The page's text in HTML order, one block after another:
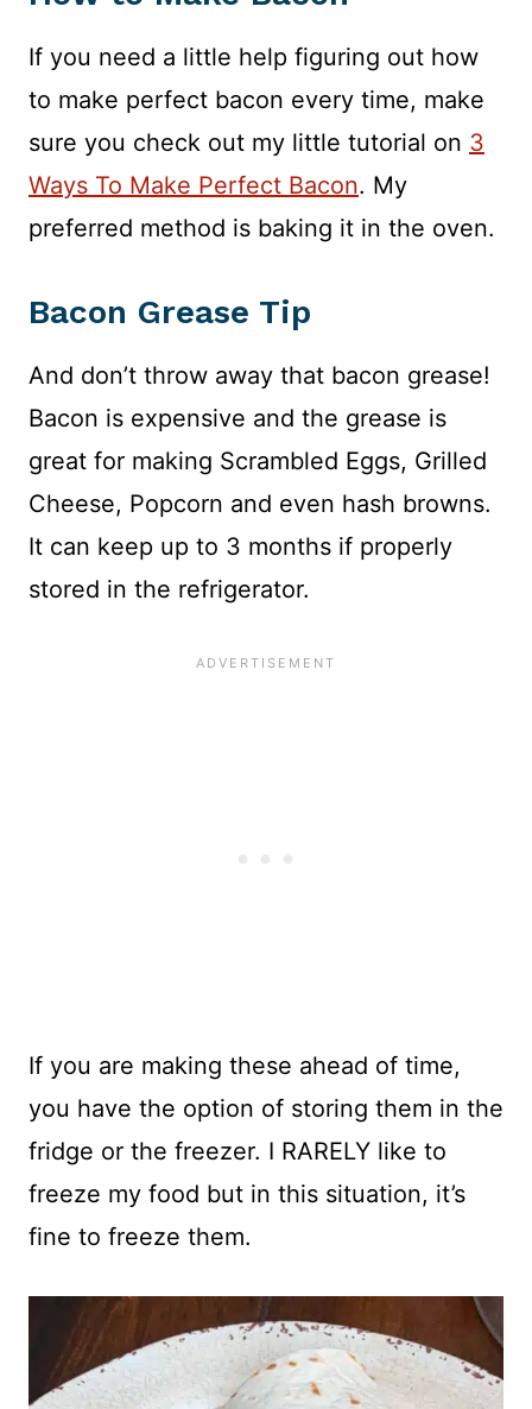
If you need a little help figuring out how
to make perfect bacon every time, make
sure you check out my little tutorial on 3
Ways To Make Perfect Bacon. My
preferred method is baking it in the oven.
Bacon Grease Tip
And don’t throw away that bacon grease!
Bacon is expensive and the grease is
great for making Scrambled Eggs, Grilled
Cheese, Popcorn and even hash browns.
It can keep up to 3 months if properly
stored in the refrigerator.
If you are making these ahead of time,
you have the option of storing them in the
fridge or the freezer. I RARELY like to
freeze my food but in this situation, it’s
fine to freeze them.